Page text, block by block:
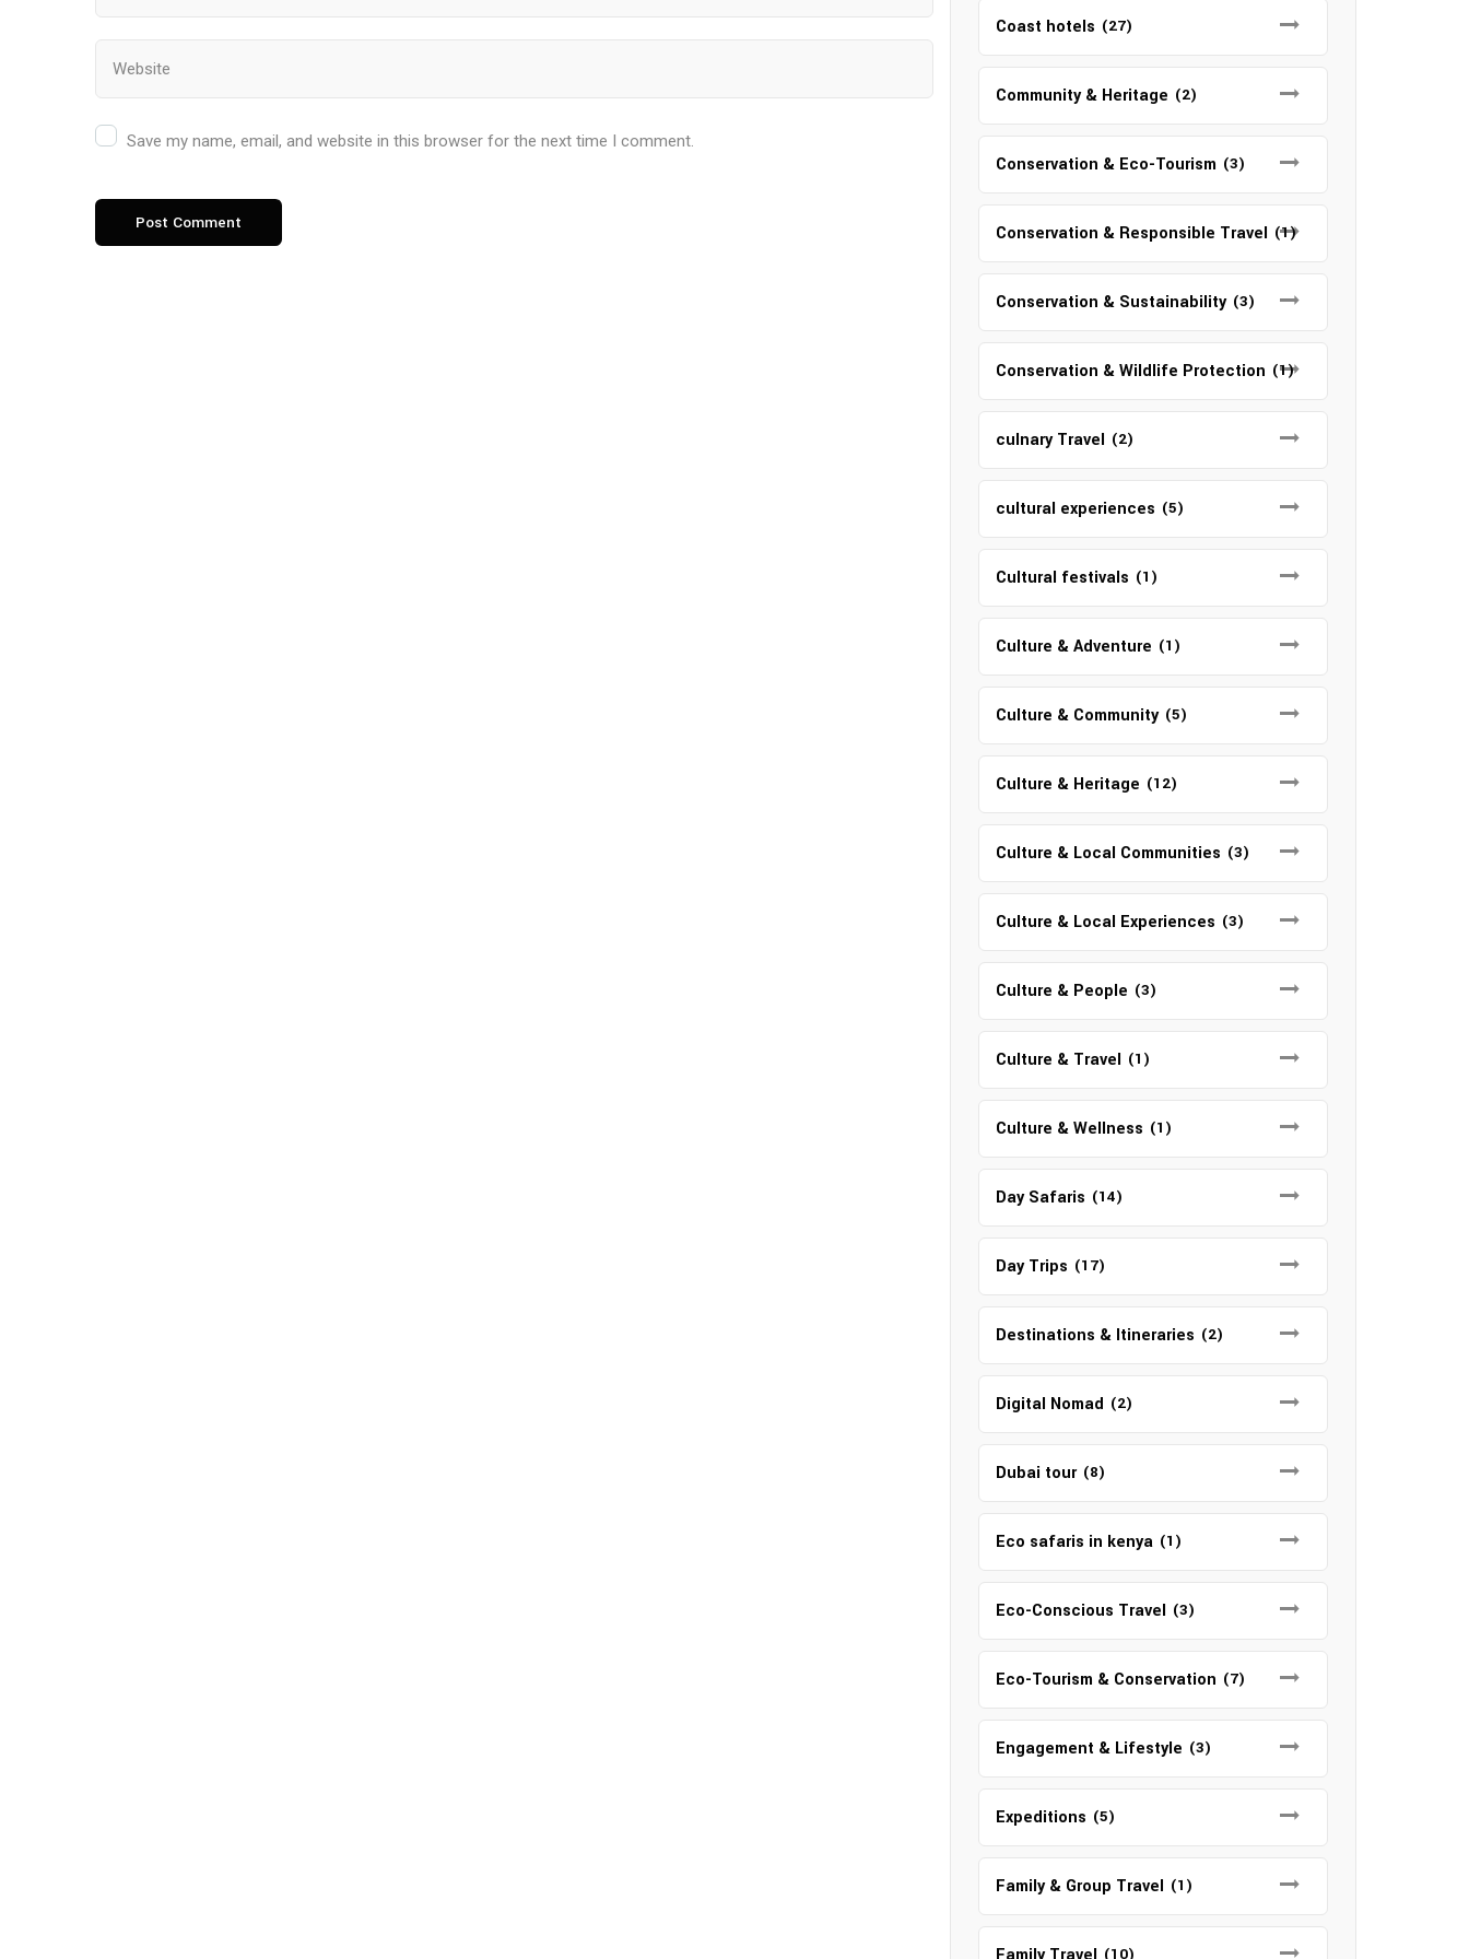
Save my name, email, and website in this browser for the next time I comment.
Coast hotels (27)
Community & Heritage (2)
Conservation & Eco-Tourism (3)
Conservation & Responsible Travel (1)
Conservation & Sustainability (3)
Conservation & Wildlife Protection (1)
culnary Travel (2)
cultural experiences (5)
Cultural festivals (1)
Culture & Adventure (1)
Culture & Community (5)
Culture & Heritage (12)
Culture & Local Communities (3)
Culture & Local Experiences (3)
Culture & People (3)
Culture & Travel (1)
Culture & Wellness (1)
Day Safaris (14)
Day Trips (17)
Destinations & Itineraries (2)
Digital Nomad (2)
Dubai tour (8)
Eco safaris in kenya (1)
Eco-Conscious Travel (3)
Eco-Tourism & Conservation (7)
Engagement & Lifestyle (3)
Expeditions (5)
Family & Group Travel (1)
(10)